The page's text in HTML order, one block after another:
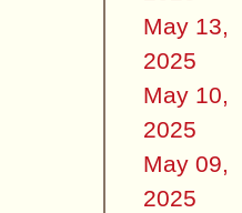
May 13,
2025
May 10,
2025
May 09,
2025